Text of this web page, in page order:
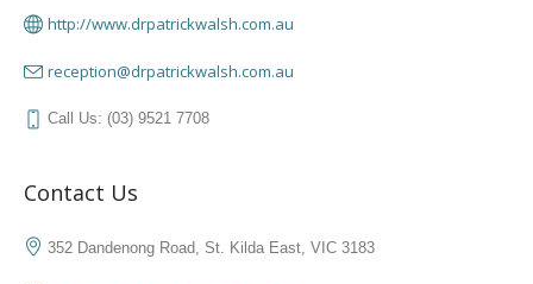
http://www.drpatrickwalsh.com.au
reception@drpatrickwalsh.com.au
Call Us: (03) 9521 7708
Contact Us
352 Dandenong Road, St. Kilda East, VIC 3183